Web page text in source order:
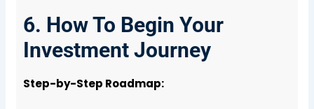
6. How To Begin Your
Investment Journey
Step-by-Step Roadmap: